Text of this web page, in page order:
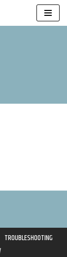
TROUBLESHOOTING